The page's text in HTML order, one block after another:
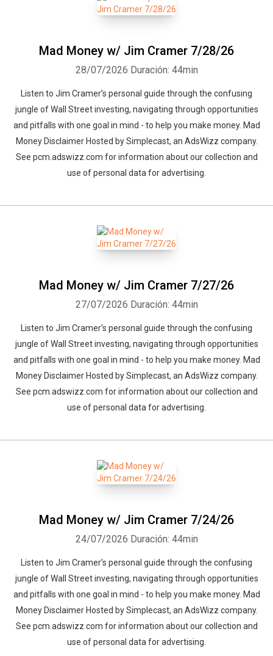
Mad Money w/ Jim Cramer 7/28/26
28/07/2026 Duración: 44min
Listen to Jim Cramer’s personal guide through the confusing
jungle of Wall Street investing, navigating through opportunities
and pitfalls with one goal in mind - to help you make money. Mad
Money Disclaimer Hosted by Simplecast, an AdsWizz company.
See pcm.adswizz.com for information about our collection and
use of personal data for advertising.
Mad Money w/ Jim Cramer 7/27/26
27/07/2026 Duración: 44min
Listen to Jim Cramer’s personal guide through the confusing
jungle of Wall Street investing, navigating through opportunities
and pitfalls with one goal in mind - to help you make money. Mad
Money Disclaimer Hosted by Simplecast, an AdsWizz company.
See pcm.adswizz.com for information about our collection and
use of personal data for advertising.
Mad Money w/ Jim Cramer 7/24/26
24/07/2026 Duración: 44min
Listen to Jim Cramer’s personal guide through the confusing
jungle of Wall Street investing, navigating through opportunities
and pitfalls with one goal in mind - to help you make money. Mad
Money Disclaimer Hosted by Simplecast, an AdsWizz company.
See pcm.adswizz.com for information about our collection and
use of personal data for advertising.